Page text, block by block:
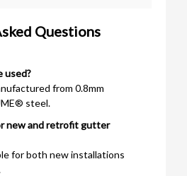
Questions
used?
from 0.8mm
steel.
new and retrofit gutter
for both new installations